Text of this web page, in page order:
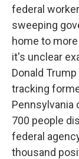
federal
sweeping
home to
it's unclear
Donald
tracking
Pennsylvania
700 people
federal
thousand